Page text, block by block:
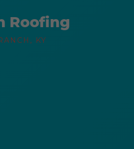
Roofing
KY